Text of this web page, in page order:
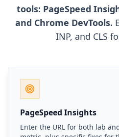
tools: PageSpeed
and Chrome DevTools.
INP, and CLS
PageSpeed Insights
Enter the URL for both lab